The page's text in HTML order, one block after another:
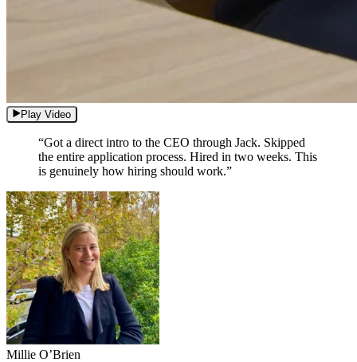
Play Video
“Got a direct intro to the CEO through Jack. Skipped
the entire application process. Hired in two weeks. This
is genuinely how hiring should work.”
Millie O’Brien